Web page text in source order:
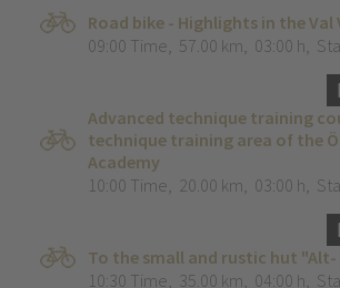
Road bike - Highlights in the Val
09:00 Time, 57.00 km, 03:00 h,
Advanced technique training
technique training area of the
Academy
10:00 Time, 20.00 km, 03:00 h,
To the small and rustic hut "Alt-
10:30 Time, 35.00 km, 04:00 h,